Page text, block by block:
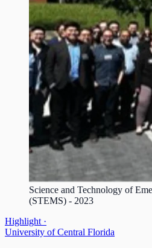
Science and Technology of
(STEMS) - 2023
Highlight ·
University of Central Florida